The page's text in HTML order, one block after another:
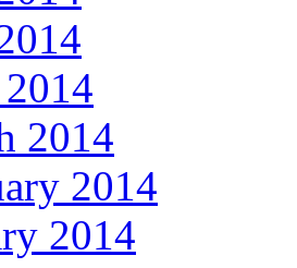
2014
2014
2014